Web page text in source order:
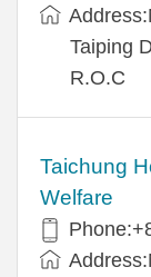
Taiping
R.O.C
Taichung
Welfare